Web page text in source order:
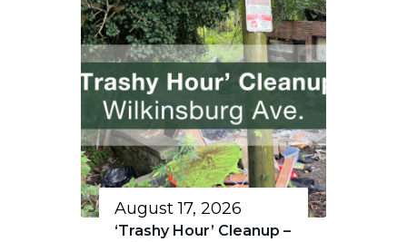
August 17, 2026
‘Trashy Hour’ Cleanup –